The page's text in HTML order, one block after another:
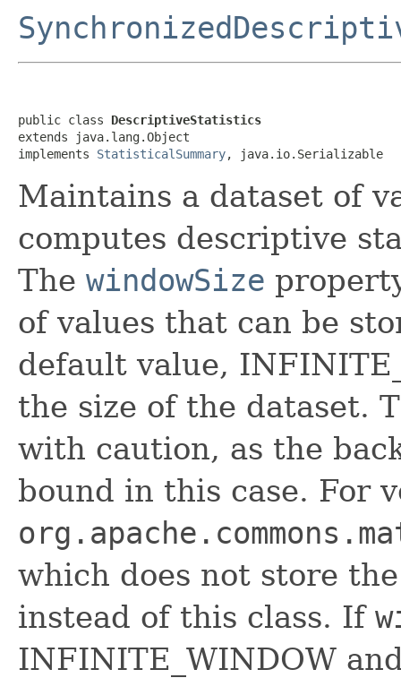
public class DescriptiveStatistics
extends java.lang.Object
implements StatisticalSummary, java.io.Serializable
Maintains a dataset of
computes descriptive
The windowSize
of values that can be
default value,
the size of the dataset.
with caution, as the
bound in this case. For
which does not store
instead of this class. If
INFINITE_WINDOW